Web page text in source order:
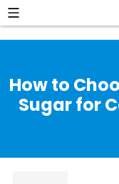
How to
Sugar for